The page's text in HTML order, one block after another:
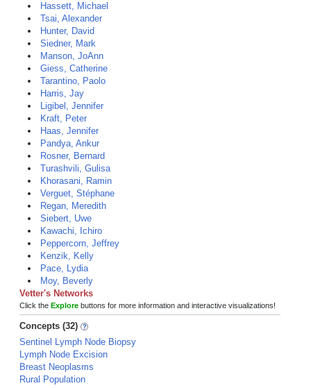
Hassett, Michael
Tsai, Alexander
Hunter, David
Siedner, Mark
Manson, JoAnn
Giess, Catherine
Tarantino, Paolo
Harris, Jay
Ligibel, Jennifer
Kraft, Peter
Haas, Jennifer
Pandya, Ankur
Rosner, Bernard
Turashvili, Gulisa
Khorasani, Ramin
Verguet, Stéphane
Regan, Meredith
Siebert, Uwe
Kawachi, Ichiro
Peppercorn, Jeffrey
Kenzik, Kelly
Pace, Lydia
Moy, Beverly
Vetter's Networks
Click the Explore buttons for more information and interactive visualizations!
Concepts (32)
Sentinel Lymph Node Biopsy
Lymph Node Excision
Breast Neoplasms
Rural Population